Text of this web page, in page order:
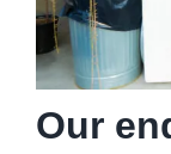
Our